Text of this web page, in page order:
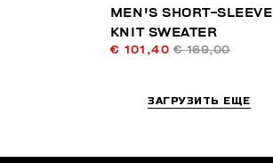
MEN'S SHORT-SLEEVE
KNIT SWEATER
€ 101,40 € 169,00
ЗАГРУЗИТЬ ЕЩЕ